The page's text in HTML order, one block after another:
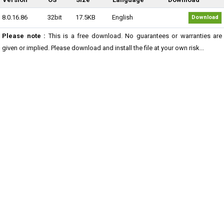
8.0.16.86 32bit 17.5KB English Download
Please note : This is a free download. No guarantees or warranties are
given or implied. Please download and install the file at your own risk...